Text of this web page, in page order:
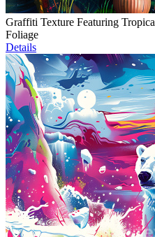
Graffiti Texture Featuring
Foliage
Details